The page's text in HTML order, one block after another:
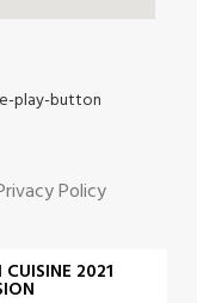
Policy
2021